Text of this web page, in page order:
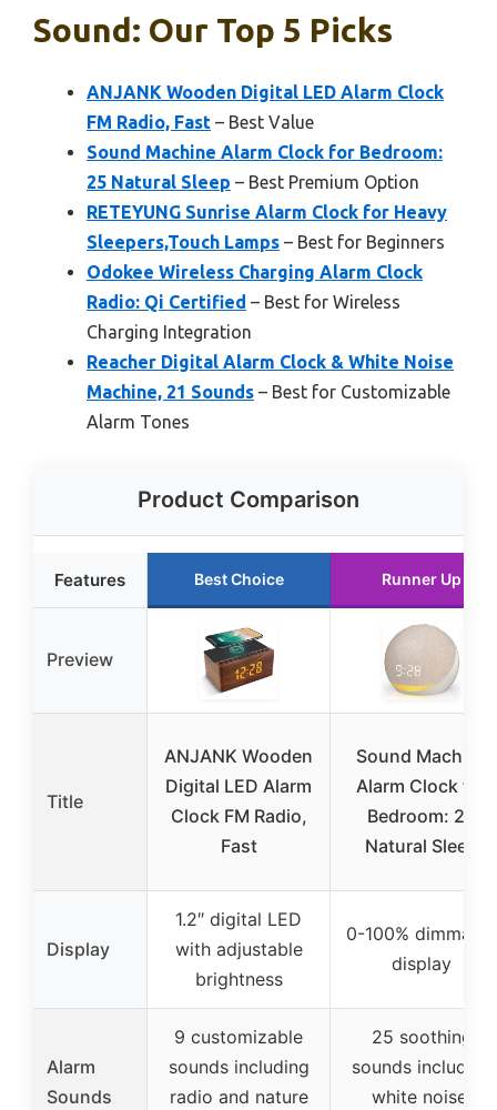
Sound: Our Top 5 Picks
ANJANK Wooden Digital LED Alarm Clock
FM Radio, Fast – Best Value
Sound Machine Alarm Clock for Bedroom:
25 Natural Sleep – Best Premium Option
RETEYUNG Sunrise Alarm Clock for Heavy
Sleepers,Touch Lamps – Best for Beginners
Odokee Wireless Charging Alarm Clock
Radio: Qi Certified – Best for Wireless
Charging Integration
Reacher Digital Alarm Clock & White Noise
Machine, 21 Sounds – Best for Customizable
Alarm Tones
Product Comparison
Features Best Choice Runner Up
Preview
Title
ANJANK Wooden
Digital LED Alarm
Clock FM Radio,
Fast
Sound Machine
Alarm Clock for
Bedroom: 25
Natural Sleep
Display
1.2″ digital LED
with adjustable
brightness
0-100% dimmable
display
Alarm
Sounds
9 customizable
sounds including
radio and nature
25 soothing
sounds including
white noise,